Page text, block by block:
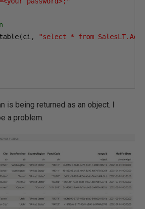
(ci , "select * from
is being returned as an object. I
a problem.